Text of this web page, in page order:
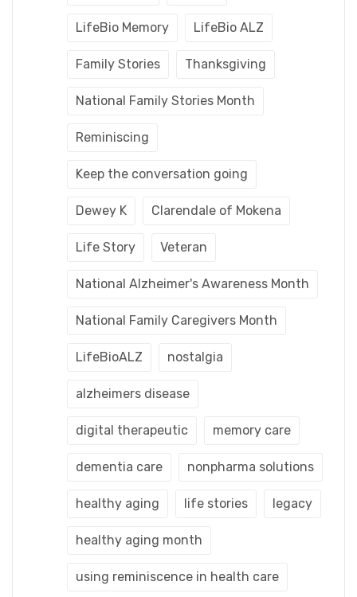
LifeBio Memory LifeBio ALZ
Family Stories Thanksgiving
National Family Stories Month
Reminiscing
Keep the conversation going
Dewey K Clarendale of Mokena
Life Story Veteran
National Alzheimer's Awareness Month
National Family Caregivers Month
LifeBioALZ nostalgia
alzheimers disease
digital therapeutic memory care
dementia care nonpharma solutions
healthy aging life stories legacy
healthy aging month
using reminiscence in health care